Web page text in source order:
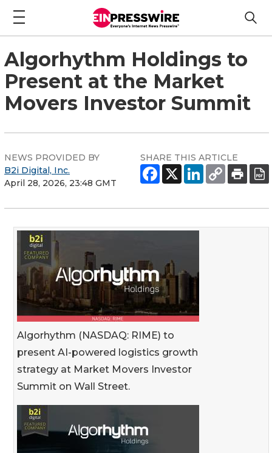
Algorhythm Holdings to
Present at the Market
Movers Investor Summit
NEWS PROVIDED BY
B2i Digital, Inc.
April 28, 2026, 23:48 GMT
SHARE THIS ARTICLE
Algorhythm (NASDAQ: RIME) to
present AI-powered logistics growth
strategy at Market Movers Investor
Summit on Wall Street.